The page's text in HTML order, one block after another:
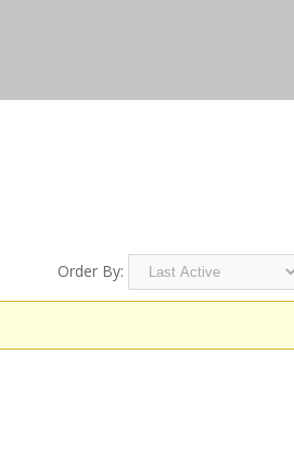
Order By: